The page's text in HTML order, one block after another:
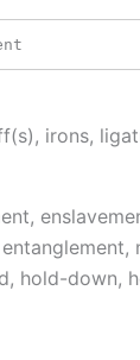
irons,
hold-down,